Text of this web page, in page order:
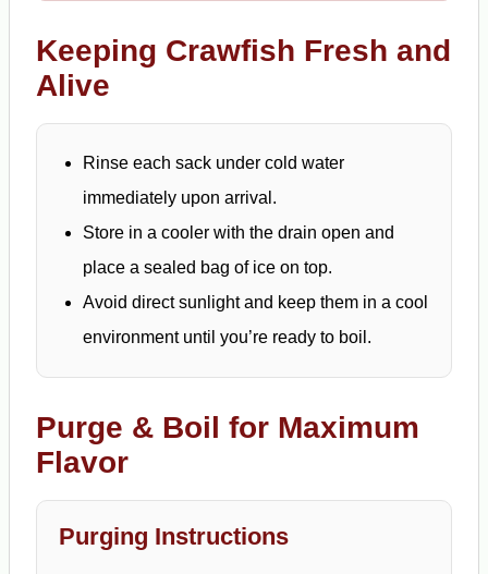
Keeping Crawfish Fresh and
Alive
Rinse each sack under cold water
immediately upon arrival.
Store in a cooler with the drain open and
place a sealed bag of ice on top.
Avoid direct sunlight and keep them in a cool
environment until you’re ready to boil.
Purge & Boil for Maximum
Flavor
Purging Instructions